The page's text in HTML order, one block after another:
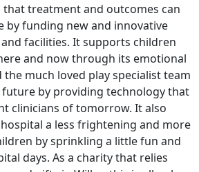
that treatment and outcomes can
by funding new and innovative
facilities. It supports children
and now through its emotional
much loved play specialist team
by providing technology that
clinicians of tomorrow. It also
a less frightening and more
by sprinkling a little fun and
days. As a charity that relies